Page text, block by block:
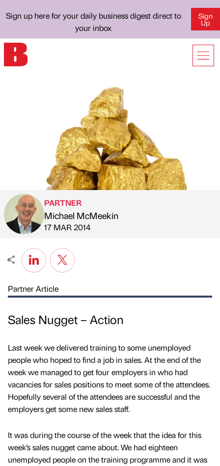
Sign up here for your daily business digest direct to
your inbox
Sign
Up
Published by
PARTNER
Michael McMeekin
on
17 MAR 2014
Partner Article
Sales Nugget – Action
Last week we delivered training to some unemployed
people who hoped to find a job in sales. At the end of the
week we managed to get four employers in who had
vacancies for sales positions to meet some of the attendees.
Hopefully several of the attendees are successful and the
employers get some new sales staff.
It was during the course of the week that the idea for this
week’s sales nugget came about. We had eighteen
unemployed people on the training programme and it was